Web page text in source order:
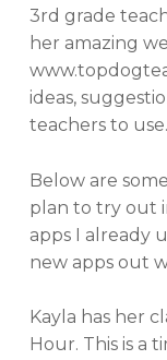
3rd grade
her amazing
ideas,
teachers to use.
Below are
plan to try out
apps I already
new apps out
Kayla has her
Hour. This is a